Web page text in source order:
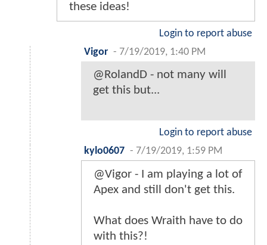
these ideas!
Login to report abuse
Vigor - 7/19/2019, 1:40 PM
@RolandD - not many will
get this but...
Login to report abuse
kylo0607 - 7/19/2019, 1:59 PM
@Vigor - I am playing a lot of
Apex and still don't get this.
What does Wraith have to do
with this?!